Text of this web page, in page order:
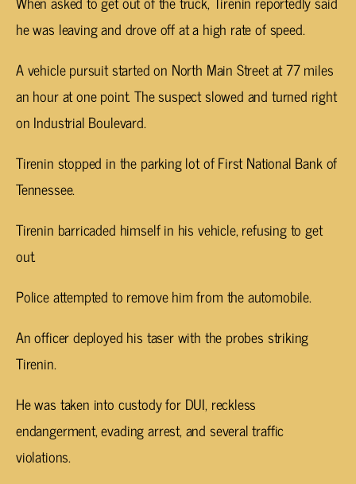
he was leaving and drove off at a high rate of speed.
A vehicle pursuit started on North Main Street at 77 miles
an hour at one point. The suspect slowed and turned right
on Industrial Boulevard.
Tirenin stopped in the parking lot of First National Bank of
Tennessee.
Tirenin barricaded himself in his vehicle, refusing to get
out.
Police attempted to remove him from the automobile.
An officer deployed his taser with the probes striking
Tirenin.
He was taken into custody for DUI, reckless
endangerment, evading arrest, and several traffic
violations.